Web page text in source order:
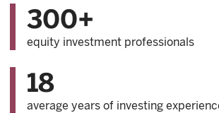
300+
equity investment professionals
18
average years of investing